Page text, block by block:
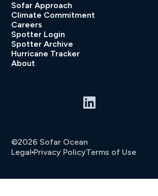
Sofar Approach
Climate Commitment
Careers
Spotter Login
Spotter Archive
Hurricane Tracker
About
©2026 Sofar Ocean
Legal Privacy PolicyTerms of Use